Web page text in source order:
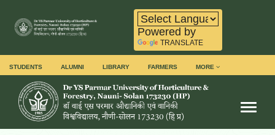
Powered by
TRANSLATE
STUDENTS ALUMNI LIBRARY FARMERS MORE